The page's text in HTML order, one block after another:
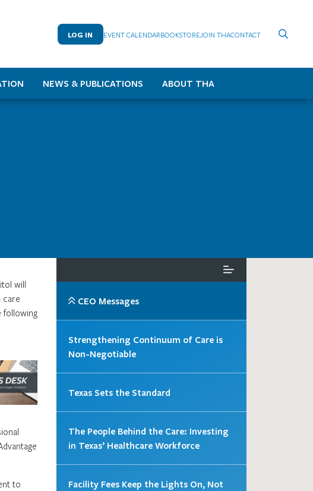
LOG IN EVENT CALENDARBOOKSTOREJOIN THACONTACT
NEWS & PUBLICATIONS ABOUT THA
will
care
following
to
CEO Messages
Strengthening Continuum of Care is
Non-Negotiable
Texas Sets the Standard
The People Behind the Care: Investing
in Texas’ Healthcare Workforce
Facility Fees Keep the Lights On, Not